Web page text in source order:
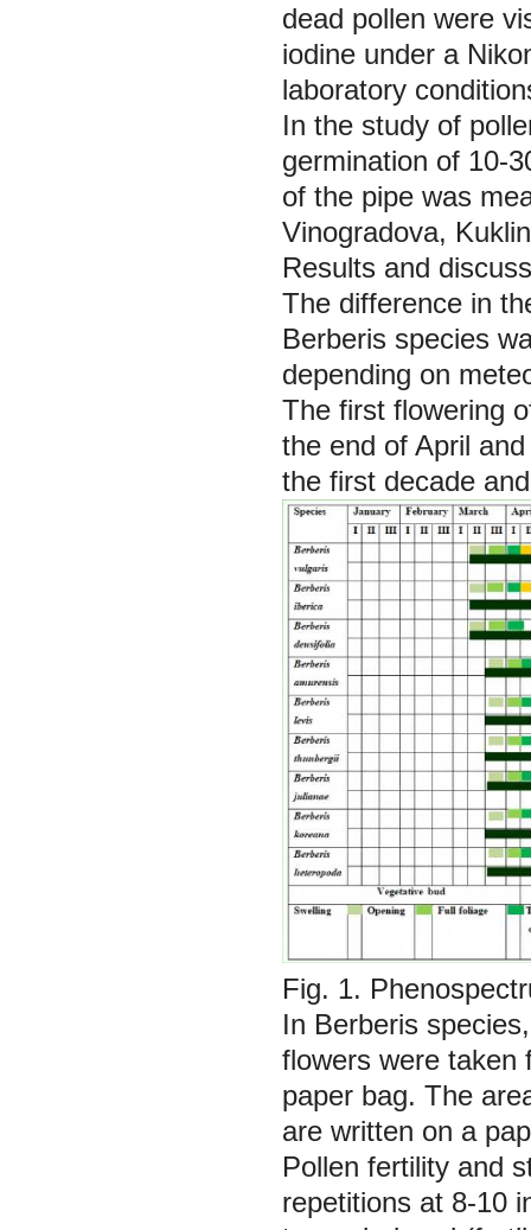
dead pollen were
iodine under a
laboratory
In the study of
germination of 10-
of the pipe was
Vinogradova,
Results and
Тhe difference in
Berberis species
depending on
The first flowering
the end of April
the first decade
Fig. 1.
In Berberis
flowers were taken
paper bag. The
are written on a
Pollen fertility and
repetitions at 8-10